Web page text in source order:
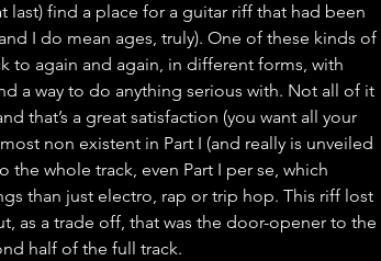
last) find a place for a guitar riff that had been
I do mean ages, truly). One of these kinds of
to again and again, in different forms, with
a way to do anything serious with. Not all of it
that’s a great satisfaction (you want all your
non existent in Part I (and really is unveiled
the whole track, even Part I per se, which
than just electro, rap or trip hop. This riff lost
as a trade off, that was the door-opener to the
half of the full track.